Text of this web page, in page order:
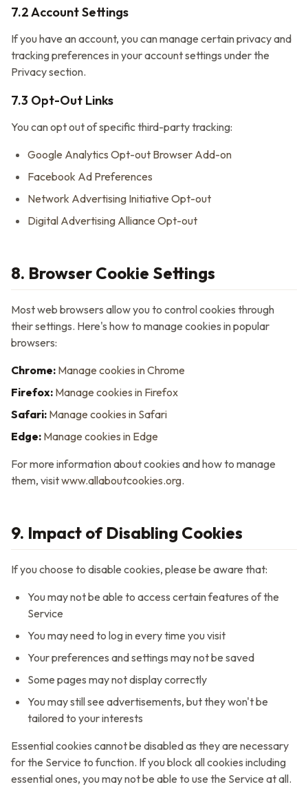
7.2 Account Settings
If you have an account, you can manage certain privacy and
tracking preferences in your account settings under the
Privacy section.
7.3 Opt-Out Links
You can opt out of specific third-party tracking:
Google Analytics Opt-out Browser Add-on
Facebook Ad Preferences
Network Advertising Initiative Opt-out
Digital Advertising Alliance Opt-out
8. Browser Cookie Settings
Most web browsers allow you to control cookies through
their settings. Here's how to manage cookies in popular
browsers:
Chrome: Manage cookies in Chrome
Firefox: Manage cookies in Firefox
Safari: Manage cookies in Safari
Edge: Manage cookies in Edge
For more information about cookies and how to manage
them, visitwww.allaboutcookies.org.
9. Impact of Disabling Cookies
If you choose to disable cookies, please be aware that:
You may not be able to access certain features of the
Service
You may need to log in every time you visit
Your preferences and settings may not be saved
Some pages may not display correctly
You may still see advertisements, but they won't be
tailored to your interests
Essential cookies cannot be disabled as they are necessary
for the Service to function. If you block all cookies including
essential ones, you may not be able to use the Service at all.